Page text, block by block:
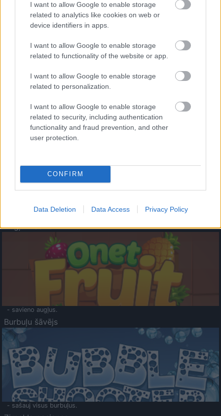
I want to allow Google to enable storage
related to analytics like cookies on web or
device identifiers in apps.
I want to allow Google to enable storage
related to functionality of the website or app.
I want to allow Google to enable storage
related to personalization.
I want to allow Google to enable storage
related to security, including authentication
functionality and fraud prevention, and other
user protection.
CONFIRM
Data Deletion Data Access Privacy Policy
- palīdzi Indianam izkļūt no briesmu pilnām klints alām.
- lido un mēģini netrāpīt sienās
Krāsu Atmiņa
- atceries krāsu secību un mēģini atkārtot.
Augļu klasika
- savieno augļus.
Burbuļu šāvējs
- sašauj visus burbuļus.